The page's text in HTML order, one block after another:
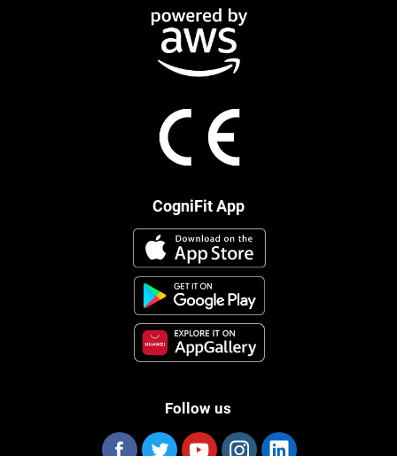
CogniFit App
Follow us